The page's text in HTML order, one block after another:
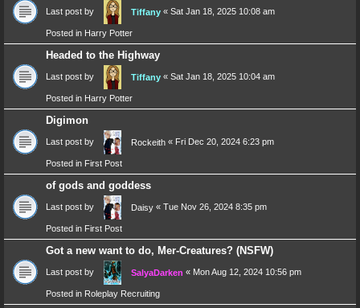
Last post by Tiffany « Sat Jan 18, 2025 10:08 am
Posted in Harry Potter
Headed to the Highway
Last post by Tiffany « Sat Jan 18, 2025 10:04 am
Posted in Harry Potter
Digimon
Last post by Rockeith « Fri Dec 20, 2024 6:23 pm
Posted in First Post
of gods and goddess
Last post by Daisy « Tue Nov 26, 2024 8:35 pm
Posted in First Post
Got a new want to do, Mer-Creatures? (NSFW)
Last post by SalyaDarken « Mon Aug 12, 2024 10:56 pm
Posted in Roleplay Recruiting